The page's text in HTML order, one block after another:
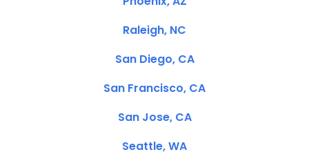
Raleigh, NC
San Diego, CA
San Francisco, CA
San Jose, CA
Seattle, WA